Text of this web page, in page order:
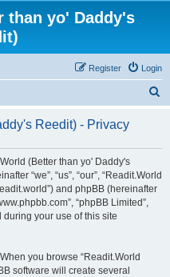
than yo' Daddy's
Login
Register
r
Reedit) - Privacy
(Better than yo' Daddy's
“we”, “us”, “our”, “Readit.World
and phpBB (hereinafter
“phpBB Limited”,
during your use of this site
you browse “Readit.World
software will create several